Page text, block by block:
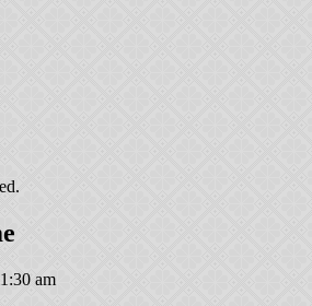
am